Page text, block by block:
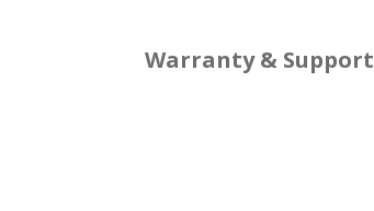
Warranty & Support